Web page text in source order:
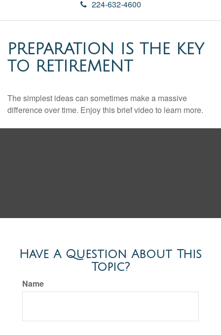
224-632-4600
PREPARATION IS THE KEY
TO RETIREMENT
The simplest ideas can sometimes make a massive
difference over time. Enjoy this brief video to learn more.
Have A Question About This
Topic?
Name